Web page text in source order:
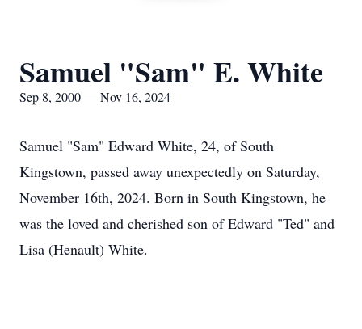
Samuel "Sam" E. White
Sep 8, 2000 — Nov 16, 2024
Samuel "Sam" Edward White, 24, of South
Kingstown, passed away unexpectedly on Saturday,
November 16th, 2024. Born in South Kingstown, he
was the loved and cherished son of Edward "Ted" and
Lisa (Henault) White.